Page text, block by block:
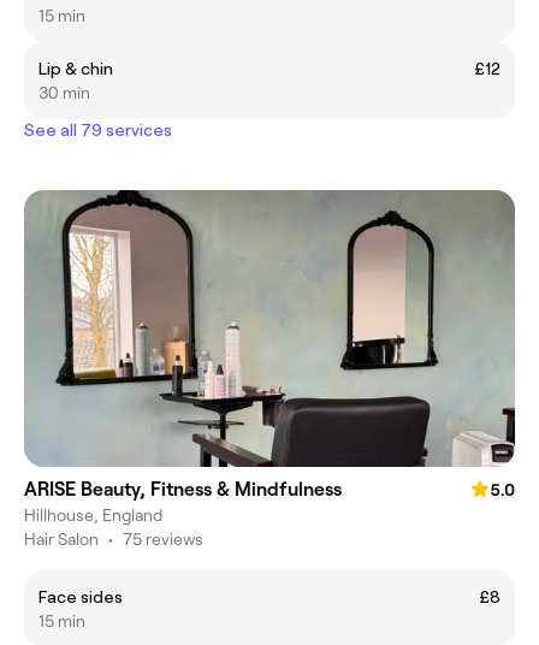
15 min
Lip & chin
£12
30 min
See all 79 services
ARISE Beauty, Fitness & Mindfulness
5.0
Hillhouse, England
Hair Salon • 75 reviews
Face sides
£8
15 min